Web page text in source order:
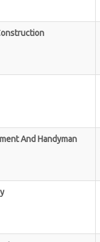
And Handyman